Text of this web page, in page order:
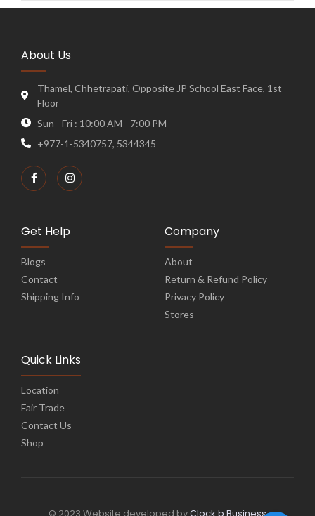
About Us
Thamel, Chhetrapati, Opposite JP School East Face, 1st
Floor
Sun - Fri : 10:00 AM - 7:00 PM
+977-1-5340757, 5344345
Get Help
Blogs
Contact
Shipping Info
Company
About
Return & Refund Policy
Privacy Policy
Stores
Quick Links
Location
Fair Trade
Contact Us
Shop